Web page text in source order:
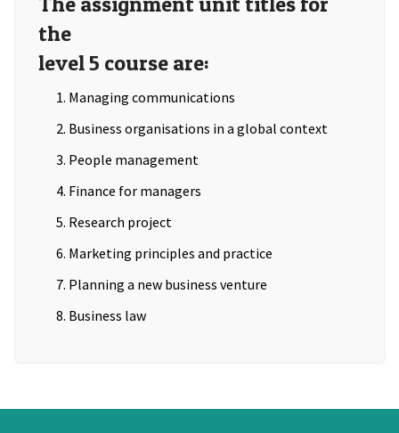
the
level 5 course are:
Managing communications
Business organisations in a global context
People management
Finance for managers
Research project
Marketing principles and practice
Planning a new business venture
Business law